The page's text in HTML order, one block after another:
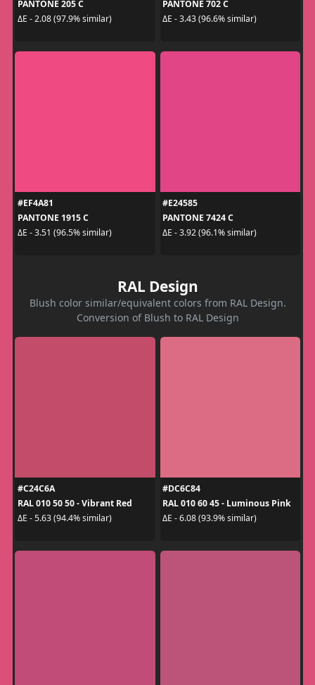
PANTONE 205 C
ΔE - 2.08 (97.9% similar)
PANTONE 702 C
ΔE - 3.43 (96.6% similar)
#EF4A81
PANTONE 1915 C
ΔE - 3.51 (96.5% similar)
#E24585
PANTONE 7424 C
ΔE - 3.92 (96.1% similar)
RAL Design
Blush color similar/equivalent colors from RAL Design.
Conversion of Blush to RAL Design
#C24C6A
RAL 010 50 50 - Vibrant Red
ΔE - 5.63 (94.4% similar)
#DC6C84
RAL 010 60 45 - Luminous Pink
ΔE - 6.08 (93.9% similar)